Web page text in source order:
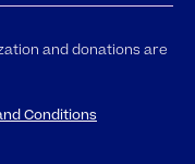
and donations are
Conditions